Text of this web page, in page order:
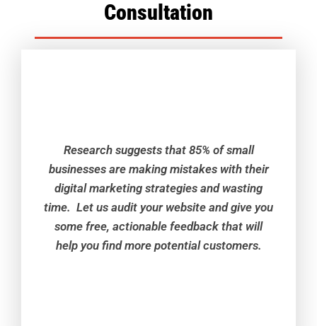
Consultation
Research suggests that 85% of small
businesses are making mistakes with their
digital marketing strategies and wasting
time. Let us audit your website and give you
some free, actionable feedback that will
help you find more potential customers.